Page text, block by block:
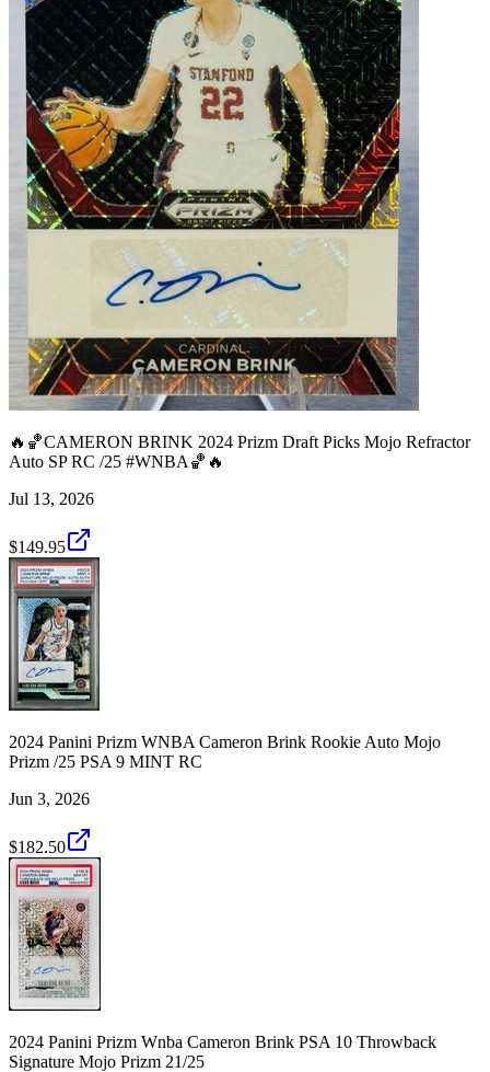
🔥🏀CAMERON BRINK 2024 Prizm Draft Picks Mojo Refractor
Auto SP RC /25 #WNBA🏀🔥
Jul 13, 2026
$149.95
2024 Panini Prizm WNBA Cameron Brink Rookie Auto Mojo
Prizm /25 PSA 9 MINT RC
Jun 3, 2026
$182.50
2024 Panini Prizm Wnba Cameron Brink PSA 10 Throwback
Signature Mojo Prizm 21/25